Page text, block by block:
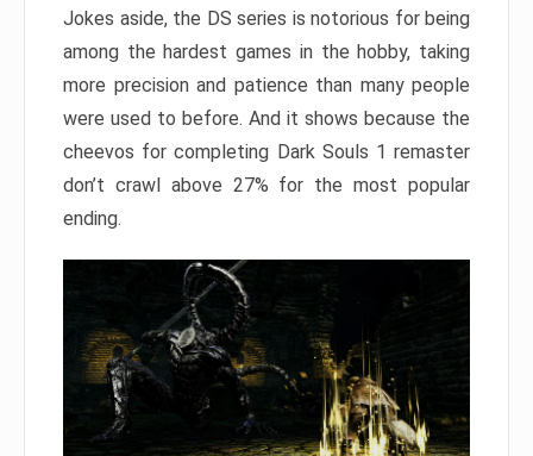
Jokes aside, the DS series is notorious for being
among the hardest games in the hobby, taking
more precision and patience than many people
were used to before. And it shows because the
cheevos for completing Dark Souls 1 remaster
don’t crawl above 27% for the most popular
ending.